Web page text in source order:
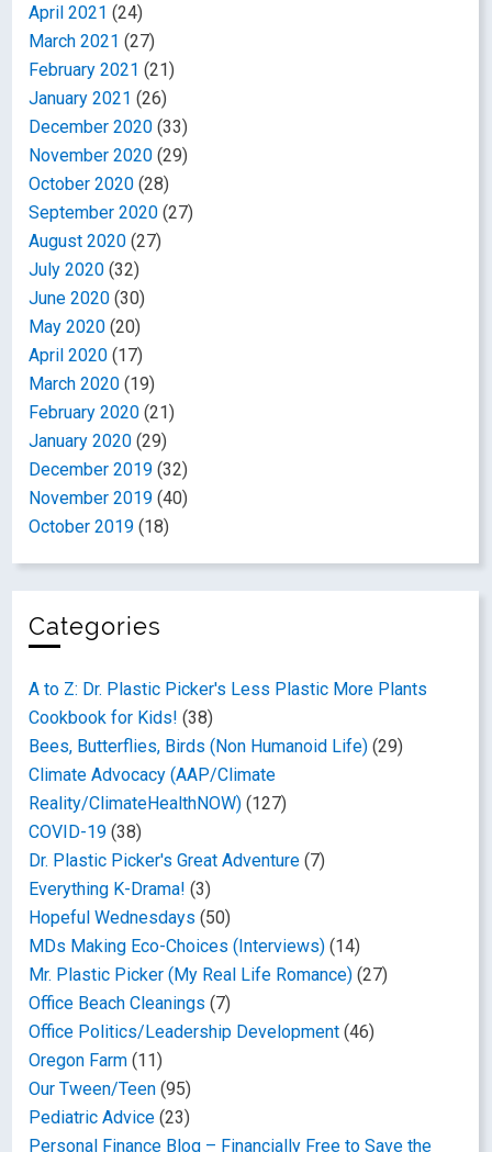
April 2021 (24)
March 2021 (27)
February 2021 (21)
January 2021 (26)
December 2020 (33)
November 2020 (29)
October 2020 (28)
September 2020 (27)
August 2020 (27)
July 2020 (32)
June 2020 (30)
May 2020 (20)
April 2020 (17)
March 2020 (19)
February 2020 (21)
January 2020 (29)
December 2019 (32)
November 2019 (40)
October 2019 (18)
Categories
A to Z: Dr. Plastic Picker's Less Plastic More Plants
Cookbook for Kids! (38)
Bees, Butterflies, Birds (Non Humanoid Life) (29)
Climate Advocacy (AAP/Climate
Reality/ClimateHealthNOW) (127)
COVID-19 (38)
Dr. Plastic Picker's Great Adventure (7)
Everything K-Drama! (3)
Hopeful Wednesdays (50)
MDs Making Eco-Choices (Interviews) (14)
Mr. Plastic Picker (My Real Life Romance) (27)
Office Beach Cleanings (7)
Office Politics/Leadership Development (46)
Oregon Farm (11)
Our Tween/Teen (95)
Pediatric Advice (23)
Personal Finance Blog – Financially Free to Save the